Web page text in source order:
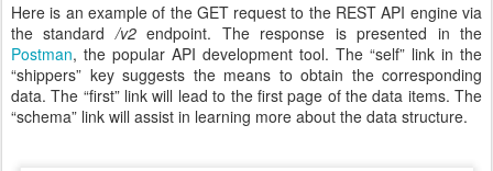
Here is an example of the GET request to the REST API engine via
the standard/v2endpoint. The response is presented in the
Postman, the popular API development tool. The “self” link in the
“shippers” key suggests the means to obtain the corresponding
data. The “first” link will lead to the first page of the data items. The
“schema” link will assist in learning more about the data structure.